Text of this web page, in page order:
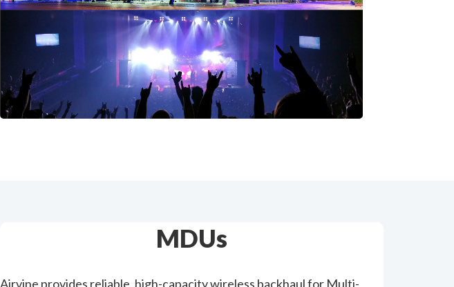
MDUs
Airvine provides reliable, high-capacity wireless backhaul for Multi-